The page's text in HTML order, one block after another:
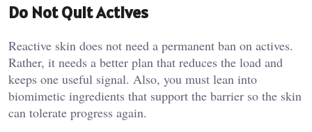
Do Not Quit Actives
Reactive skin does not need a permanent ban on actives.
Rather, it needs a better plan that reduces the load and
keeps one useful signal. Also, you must lean into
biomimetic ingredients that support the barrier so the skin
can tolerate progress again.